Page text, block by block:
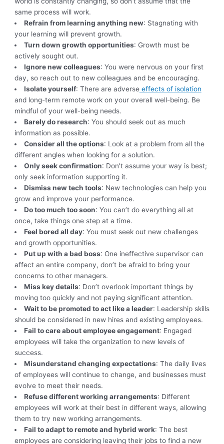
same process will work.
Refrain from learning anything new: Stagnating with
your learning will prevent growth.
Turn down growth opportunities: Growth must be
actively sought out.
Ignore new colleagues: You were nervous on your first
day, so reach out to new colleagues and be encouraging.
Isolate yourself: There are adverseeffects of isolation
and long-term remote work on your overall well-being. Be
mindful of your well-being needs.
Barely do research: You should seek out as much
information as possible.
Consider all the options: Look at a problem from all the
different angles when looking for a solution.
Only seek confirmation: Don’t assume your way is best;
only seek information supporting it.
Dismiss new tech tools: New technologies can help you
grow and improve your performance.
Do too much too soon: You can’t do everything all at
once, take things one step at a time.
Feel bored all day: You must seek out new challenges
and growth opportunities.
Put up with a bad boss: One ineffective supervisor can
affect an entire company, don’t be afraid to bring your
concerns to other managers.
Miss key details: Don’t overlook important things by
moving too quickly and not paying significant attention.
Wait to be promoted to act like a leader: Leadership skills
should be considered in new hires and existing employees.
Fail to care about employee engagement: Engaged
employees will take the organization to new levels of
success.
Misunderstand changing expectations: The daily lives
of employees will continue to change, and businesses must
evolve to meet their needs.
Refuse different working arrangements: Different
employees will work at their best in different ways, allowing
them to try new working arrangements.
Fail to adapt to remote and hybrid work: The best
employees are considering leaving their jobs to find a new